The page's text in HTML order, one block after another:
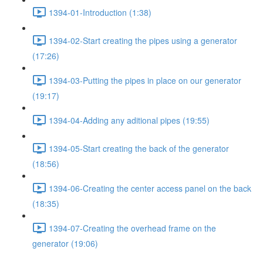
1394-01-Introduction (1:38)
1394-02-Start creating the pipes using a generator
(17:26)
1394-03-Putting the pipes in place on our generator
(19:17)
1394-04-Adding any aditional pipes (19:55)
1394-05-Start creating the back of the generator
(18:56)
1394-06-Creating the center access panel on the back
(18:35)
1394-07-Creating the overhead frame on the
generator (19:06)